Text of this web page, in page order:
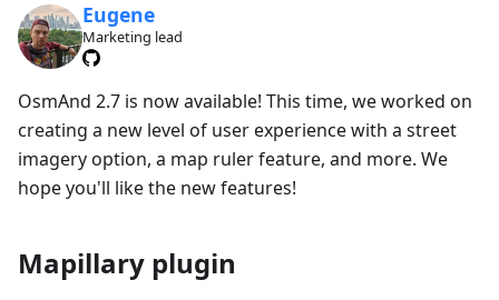
Eugene
Marketing lead
OsmAnd 2.7 is now available! This time, we worked on
creating a new level of user experience with a street
imagery option, a map ruler feature, and more. We
hope you'll like the new features!
Mapillary plugin